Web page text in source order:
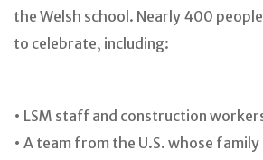
the Welsh school. Nearly 400
to celebrate, including:
• LSM staff and construction
• A team from the U.S. whose family